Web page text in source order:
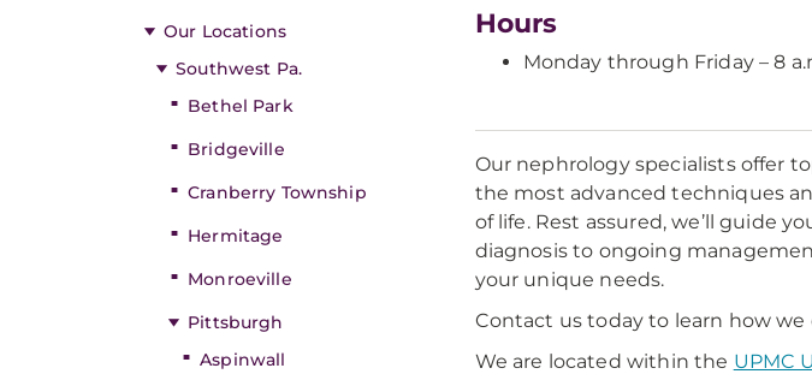
Our Locations
Southwest Pa.
Bethel Park
Bridgeville
Cranberry Township
Hermitage
Monroeville
Pittsburgh
Aspinwall
Hours
Monday through Friday – 8
Our nephrology specialists offer
the most advanced techniques
of life. Rest assured, we’ll guide
diagnosis to ongoing
your unique needs.
Contact us today to learn how
We are located within the UPMC